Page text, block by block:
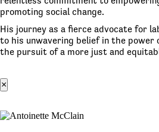
promoting social change.
His journey as a fierce advocate for
to his unwavering belief in the power
the pursuit of a more just and
×